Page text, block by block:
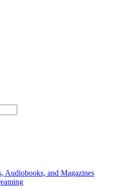
Audiobooks, and Magazines